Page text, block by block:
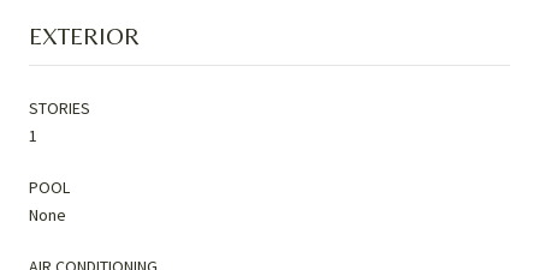
EXTERIOR
STORIES
1
POOL
None